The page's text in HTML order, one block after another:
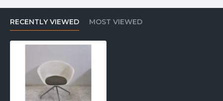
RECENTLY VIEWED MOST VIEWED